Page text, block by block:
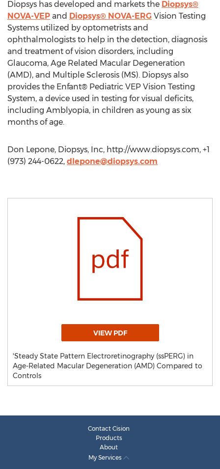
Diopsys has developed and markets the Diopsys®
NOVA-VEP and Diopsys® NOVA-ERG Vision Testing
Systems utilized by optometrists and
ophthalmologists to help in the detection, diagnosis
and treatment of vision disorders, including
Glaucoma, Age Related Macular Degeneration
(AMD), and Multiple Sclerosis (MS). Diopsys also
provides the Enfant® Pediatric VEP Vision Testing
System, a device used in testing for visual deficits,
including Amblyopia, in children as young as six
months of age.
Don Lepone, Diopsys, Inc, http://www.diopsys.com, +1
(973) 244-0622, dlepone@diopsys.com
VIEW PDF
'Steady State Pattern Electroretinography (ssPERG) in
Age-Related Macular Degeneration (AMD) Compared to
Controls
Contact Cision
Products
About
My Services